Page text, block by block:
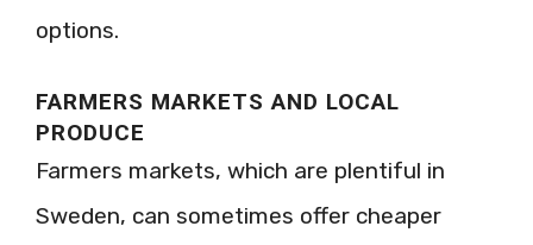
options.
FARMERS MARKETS AND LOCAL
PRODUCE
Farmers markets, which are plentiful in
Sweden, can sometimes offer cheaper